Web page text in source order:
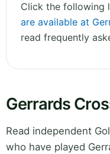
Click the following
are available at
read frequently
Gerrards
Read independent
who have played